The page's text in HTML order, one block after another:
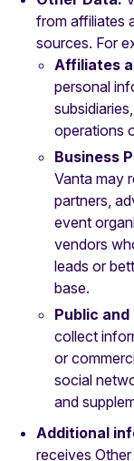
from affiliates
sources. For
Affiliates
personal
operations
Business
Vanta may
partners,
event
vendors
leads or
base.
Public
collect
or
social
and
Additional
receives